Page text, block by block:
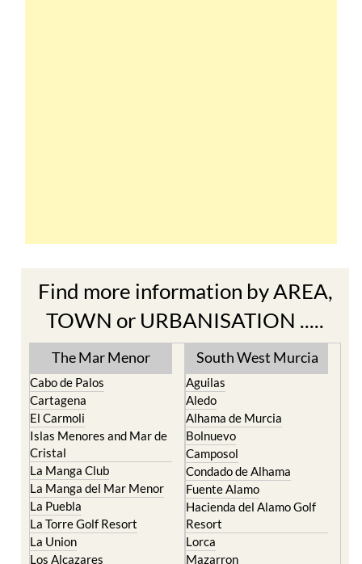
Find more information by AREA,
TOWN or URBANISATION .....
The Mar Menor
Cabo de Palos
Cartagena
El Carmoli
Islas Menores and Mar de
Cristal
La Manga Club
La Manga del Mar Menor
La Puebla
La Torre Golf Resort
La Union
Los Alcazares
South West Murcia
Aguilas
Aledo
Alhama de Murcia
Bolnuevo
Camposol
Condado de Alhama
Fuente Alamo
Hacienda del Alamo Golf
Resort
Lorca
Mazarron